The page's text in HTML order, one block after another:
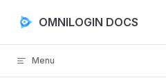
Skip to content
OMNILOGIN DOCS
Menu